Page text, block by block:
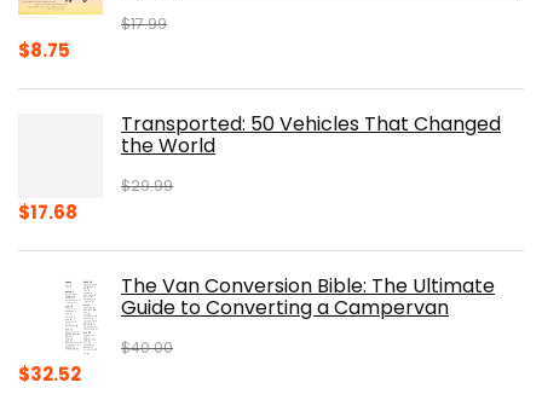
$17.99
Original
$8.75
$8.75.Transported: 50 Vehicles That Changed
the World
$29.99
Original
$29.99.
$17.68
$17.68.The Van Conversion Bible: The Ultimate
Guide to Converting a Campervan
$40.00
Original
$32.52Current